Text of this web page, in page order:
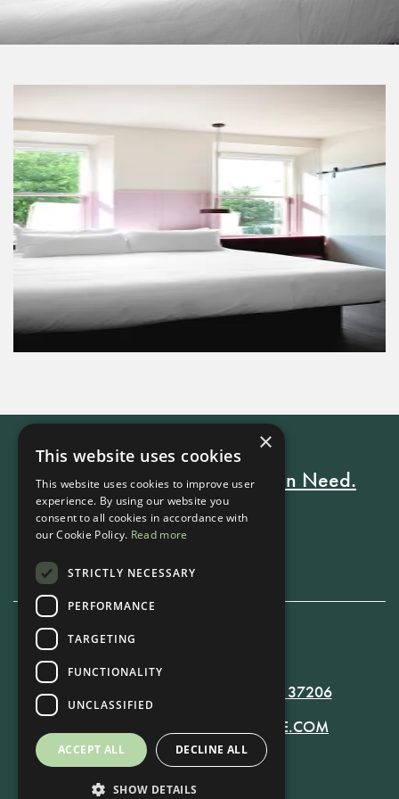
Every Stay Helps Someone in Need.
Book Now
819 RUSSELL ST. NASHVILLE, TN 37206
MANAGER@RUSSELLNASHVILLE.COM
×
This website uses cookies
This website uses cookies to improve user
experience. By using our website you
consent to all cookies in accordance with
our Cookie Policy. Read more
STRICTLY NECESSARY
PERFORMANCE
TARGETING
FUNCTIONALITY
UNCLASSIFIED
ACCEPT ALL DECLINE ALL
SHOW DETAILS